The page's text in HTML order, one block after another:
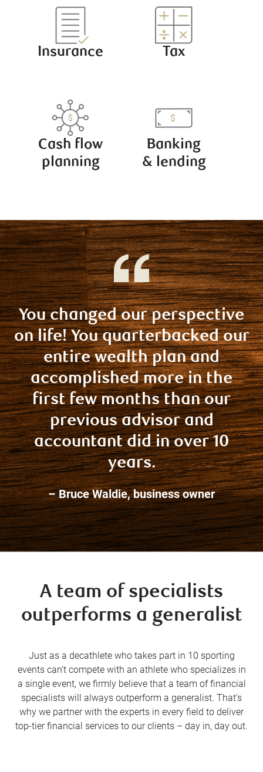
Insurance Tax
Cash flow
planning
Banking
& lending
You changed our perspective
on life! You quarterbacked our
entire wealth plan and
accomplished more in the
first few months than our
previous advisor and
accountant did in over 10
years.
– Bruce Waldie, business owner
A team of specialists
outperforms a generalist
Just as a decathlete who takes part in 10 sporting
events can’t compete with an athlete who specializes in
a single event, we firmly believe that a team of financial
specialists will always outperform a generalist. That’s
why we partner with the experts in every field to deliver
top-tier financial services to our clients – day in, day out.